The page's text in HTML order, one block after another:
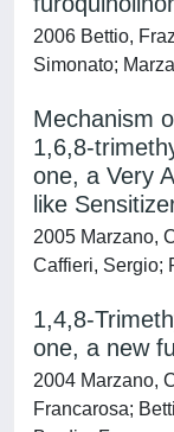
2006 Bettio,
Simonato;
Mechanism
1,6,8-
one, a Very
like
2005 Marzano,
Caffieri, Sergio;
1,4,8-
one, a new
2004 Marzano,
Francarosa;